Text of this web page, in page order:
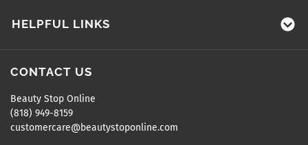
HELPFUL LINKS
CONTACT US
Beauty Stop Online
(818) 949-8159
customercare@beautystoponline.com